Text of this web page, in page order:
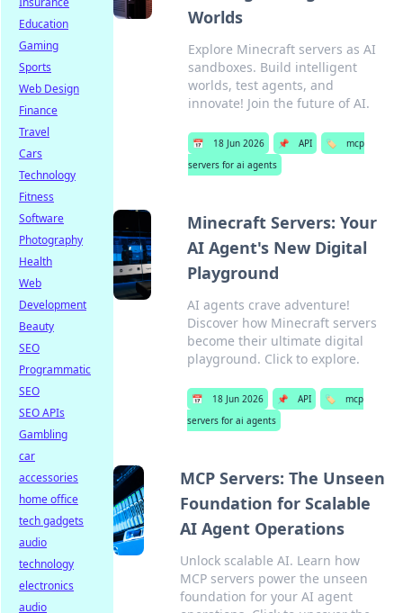
Worlds
Explore Minecraft servers as AI
sandboxes. Build intelligent
worlds, test agents, and
innovate! Join the future of AI.
📅 18 Jun 2026 📌 API 🏷️
mcp
servers for ai agents
Minecraft Servers: Your
AI Agent's New Digital
Playground
AI agents crave adventure!
Discover how Minecraft servers
become their ultimate digital
playground. Click to explore.
📅 18 Jun 2026 📌 API 🏷️
mcp
servers for ai agents
MCP Servers: The Unseen
Foundation for Scalable
AI Agent Operations
Unlock scalable AI. Learn how
MCP servers power the unseen
foundation for your AI agent
Education
Gaming
Sports
Web Design
Finance
Travel
Cars
Technology
Fitness
Software
Photography
Health
Web
Development
Beauty
SEO
Programmatic
SEO
SEO APIs
Gambling
car
accessories
home office
tech gadgets
audio
technology
electronics
audio